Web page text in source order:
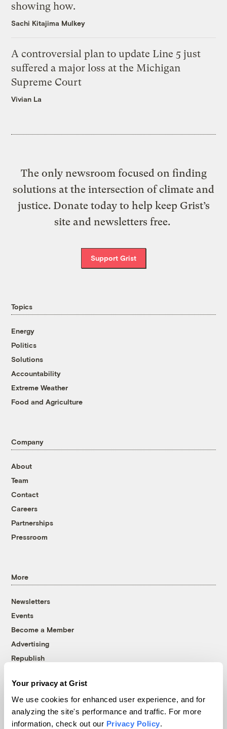
Your privacy at Grist
We use cookies for enhanced user experience, and for
analyzing the site's performance and traffic. For more
information, check out our Privacy Policy.
showing how.
Sachi Kitajima Mulkey
A controversial plan to update Line 5 just
suffered a major loss at the Michigan
Supreme Court
Vivian La
The only newsroom focused on finding
solutions at the intersection of climate and
justice. Donate today to help keep Grist’s
site and newsletters free.
Support Grist
Topics
Energy
Politics
Solutions
Accountability
Extreme Weather
Food and Agriculture
Company
About
Team
Contact
Careers
Partnerships
Pressroom
More
Newsletters
Events
Become a Member
Advertising
Republish
© 1999-2026 Grist Magazine, Inc. All rights reserved.
Grist is powered byWordPress VIP